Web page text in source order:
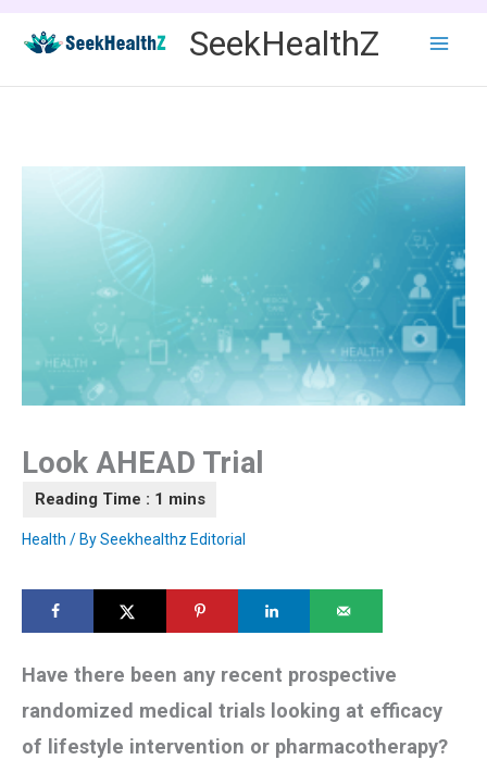
content
SeekHealthZ
Look AHEAD Trial
Health / BySeekhealthz Editorial
Have there been any recent prospective
randomized medical trials looking at efficacy
of lifestyle intervention or pharmacotherapy?